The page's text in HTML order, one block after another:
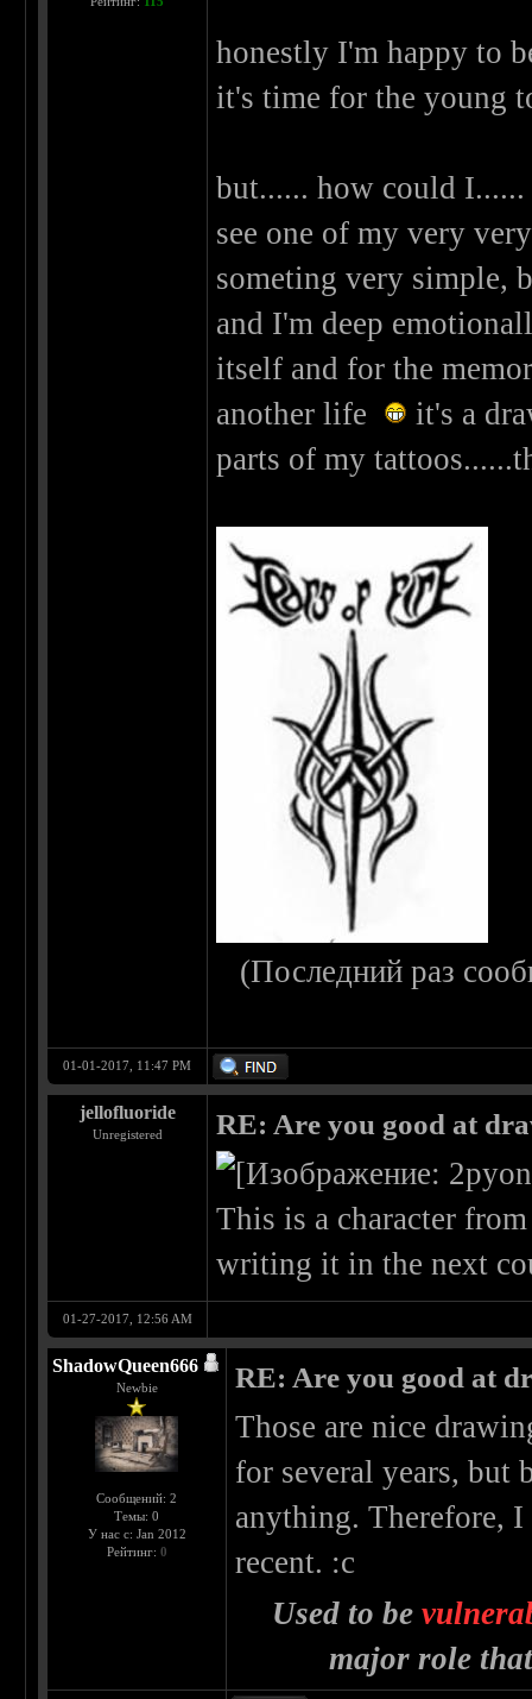
honestly I'm happy to
it's time for the young
but...... how could
see one of my very
someting very simple,
and I'm deep
itself and for the
another life
it's a
parts of my
(Последний раз
01-01-2017, 11:47 PM
jellofluoride
Unregistered RE: Are you good at
This is a character
writing it in the next
01-27-2017, 12:56 AM
ShadowQueen666
Newbie
Сообщений: 2
Темы: 0
У нас с: Jan 2012
Рейтинг: 0
RE: Are you good at
Those are nice
for several years, but
anything. Therefore,
recent. :c
Used to be
major role